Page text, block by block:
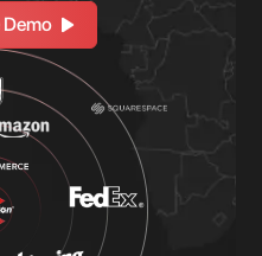
Demo